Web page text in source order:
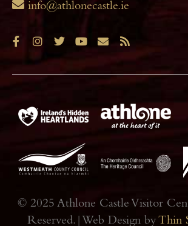
info@athlonecastle.ie
© 2025 Athlone Castle Visitor
Reserved.|Web Design by Thin